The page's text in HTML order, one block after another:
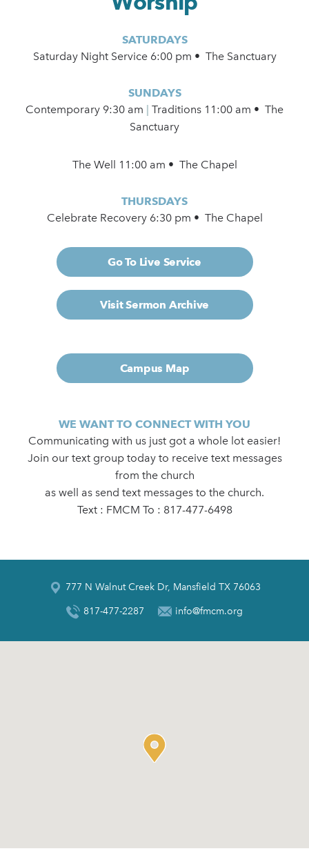
SATURDAYS
Saturday Night Service 6:00 pm • The Sanctuary
SUNDAYS
Contemporary 9:30 am
Traditions 11:00 am • The
Sanctuary
The Well 11:00 am • The Chapel
THURSDAYS
Celebrate Recovery 6:30 pm • The Chapel
Go To Live Service
Visit Sermon Archive
Campus Map
WE WANT TO CONNECT WITH YOU
Communicating with us just got a whole lot easier!
Join our text group today to receive text messages
from the church
as well as send text messages to the church.
Text : FMCM To : 817-477-6498
777 N Walnut Creek Dr, Mansfield TX 76063
817-477-2287 info@fmcm.org